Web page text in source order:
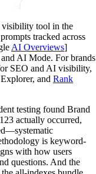
visibility tool in the
tracked across
AI Overviews]
AI Mode. For brands
SEO and AI visibility,
and Rank
testing found Brand
actually occurred,
is keyword-
with how users
questions. And the